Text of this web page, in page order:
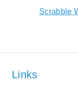
Scrabble
Links